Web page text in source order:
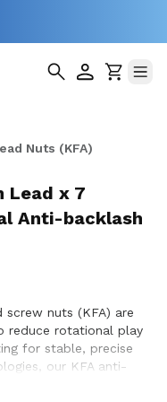
Nuts (KFA)
Lead x 7
Anti-backlash
nuts (KFA) are
reduce rotational play
for stable, precise
our KFA anti-
and manufactured